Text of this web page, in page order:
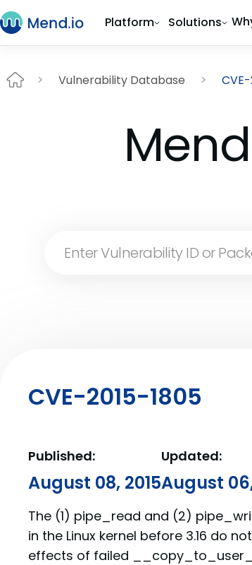
Platform Solutions
Vulnerability Database
CVE-2015-1805
Published:
August 08, 2015
Updated:
August
The (1) pipe_read and (2)
in the Linux kernel before 3.16 do
effects of failed